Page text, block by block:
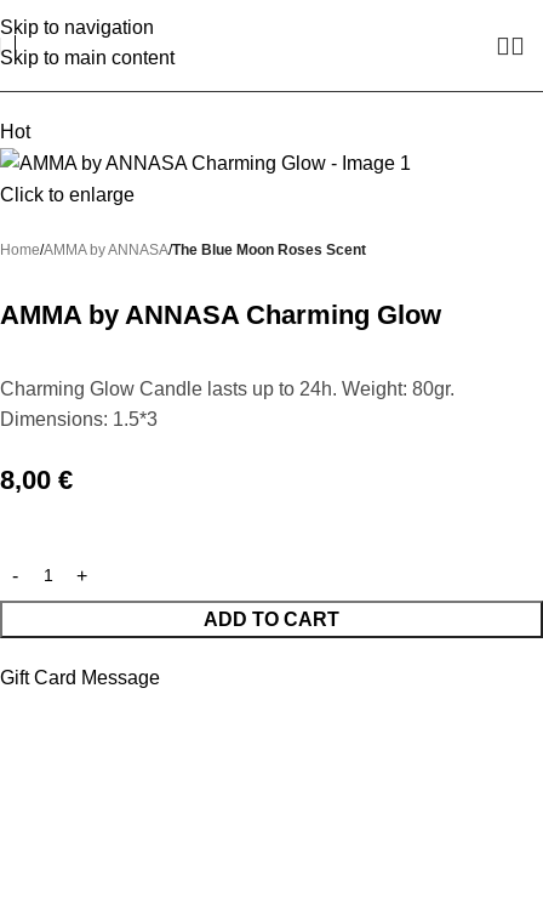
Skip to navigation
Skip to main content
Hot
Click to enlarge
Home AMMA by ANNASA The Blue Moon Roses Scent
AMMA by ANNASA Charming Glow
Charming Glow Candle lasts up to 24h. Weight: 80gr.
Dimensions: 1.5*3
8,00 €
ADD TO CART
Gift Card Message